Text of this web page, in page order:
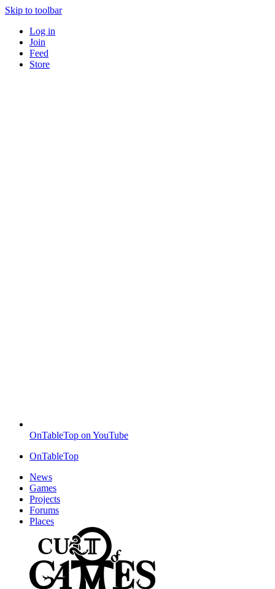
Skip to toolbar
Log in
Join
Feed
Store
OnTableTop on YouTube
OnTableTop
News
Games
Projects
Forums
Places